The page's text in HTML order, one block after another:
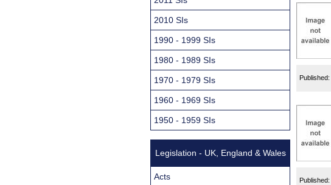
Published:
Published:
2010 SIs
1990 - 1999 SIs
1980 - 1989 SIs
1970 - 1979 SIs
1960 - 1969 SIs
1950 - 1959 SIs
Legislation - UK, England & Wales
Acts